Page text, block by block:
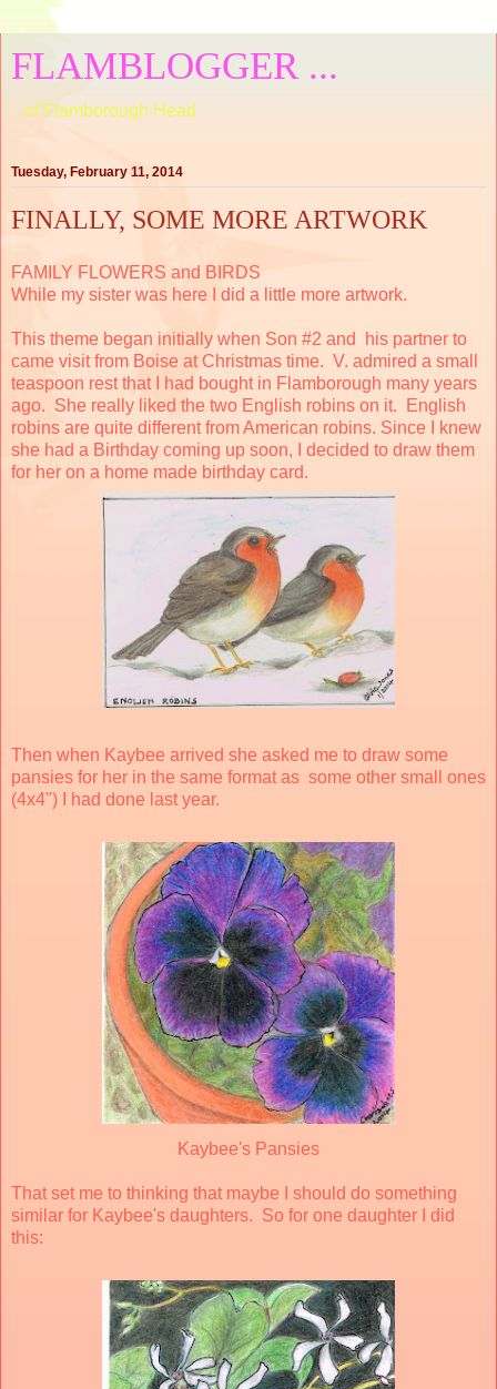
FLAMBLOGGER ...
...of Flamborough Head
Tuesday, February 11, 2014
FINALLY, SOME MORE ARTWORK
FAMILY FLOWERS and BIRDS
While my sister was here I did a little more artwork.
This theme began initially when Son #2 and his partner to
came visit from Boise at Christmas time. V. admired a small
teaspoon rest that I had bought in Flamborough many years
ago. She really liked the two English robins on it. English
robins are quite different from American robins. Since I knew
she had a Birthday coming up soon, I decided to draw them
for her on a home made birthday card.
Then when Kaybee arrived she asked me to draw some
pansies for her in the same format as some other small ones
(4x4") I had done last year.
Kaybee's Pansies
That set me to thinking that maybe I should do something
similar for Kaybee's daughters. So for one daughter I did
this: